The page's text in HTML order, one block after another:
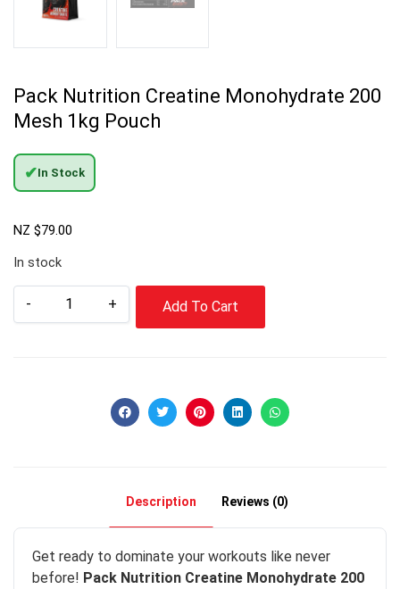
Pack Nutrition Creatine Monohydrate 200
Mesh 1kg Pouch
✔In Stock
NZ $79.00
In stock
- + Add To Cart
Description Reviews (0)
Get ready to dominate your workouts like never
before! Pack Nutrition Creatine Monohydrate 200